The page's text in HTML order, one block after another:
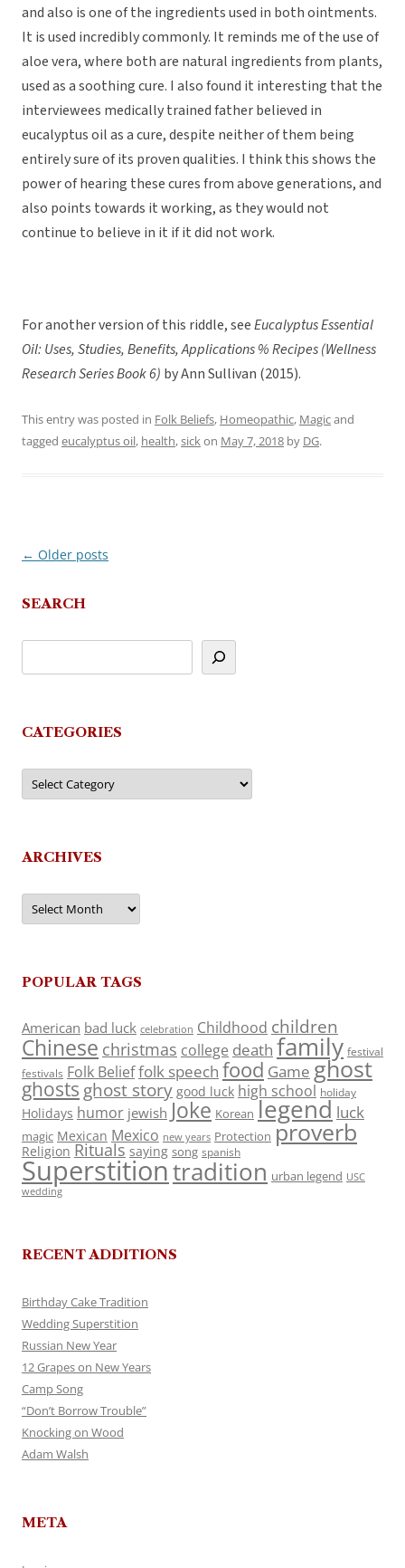
and also is one of the ingredients used in both ointments.
It is used incredibly commonly. It reminds me of the use of
aloe vera, where both are natural ingredients from plants,
used as a soothing cure. I also found it interesting that the
interviewees medically trained father believed in
eucalyptus oil as a cure, despite neither of them being
entirely sure of its proven qualities. I think this shows the
power of hearing these cures from above generations, and
also points towards it working, as they would not
continue to believe in it if it did not work.
For another version of this riddle, seeEucalyptus Essential
Oil: Uses, Studies, Benefits, Applications % Recipes (Wellness
Research Series Book 6) by Ann Sullivan (2015).
This entry was posted in Folk Beliefs, Homeopathic, Magicand
tagged eucalyptus oil, health,sickon May 7, 2018 by DG.
Post
← Older posts
SEARCH
CATEGORIES
Categories
ARCHIVES
Archives
POPULAR TAGS
American bad luck celebration Childhood children
Chinese christmas college death family festival
festivals Folk Belieffolk speech food Game ghost
ghosts ghost story good luck high school holiday
Holidays humor jewish Joke Korean legend luck
magic Mexican Mexico new years Protection proverb
Religion Rituals saying song spanish
Superstitiontradition urban legend USC
wedding
RECENT ADDITIONS
Birthday Cake Tradition
Wedding Superstition
Russian New Year
12 Grapes on New Years
Camp Song
“Don’t Borrow Trouble”
Knocking on Wood
Adam Walsh
META